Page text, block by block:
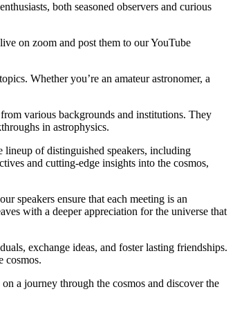
both seasoned observers and curious
on zoom and post them to our YouTube
Whether you’re an amateur astronomer, a
various backgrounds and institutions. They
in astrophysics.
lineup of distinguished speakers, including
and cutting-edge insights into the cosmos,
speakers ensure that each meeting is an
with a deeper appreciation for the universe that
exchange ideas, and foster lasting friendships.
cosmos.
a journey through the cosmos and discover the